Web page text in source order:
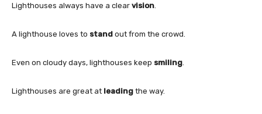
Lighthouses always have a clear vision
A lighthouse loves to stand out from the crowd.
Even on cloudy days, lighthouses keep smiling
Lighthouses are great at leading the way.